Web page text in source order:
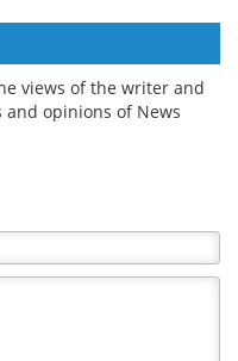
views of the writer and
opinions of News